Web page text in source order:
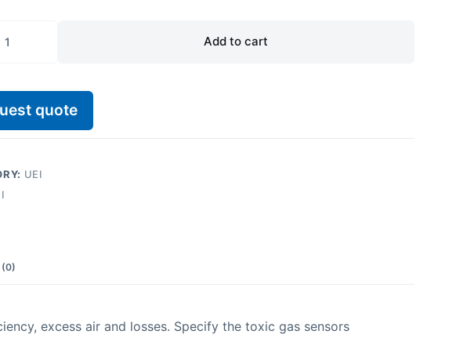
Add to cart
quote
UEI
(0)
excess air and losses. Specify the toxic gas sensors